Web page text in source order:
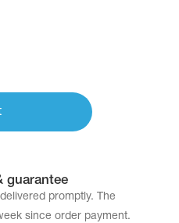
guarantee
promptly. The
since order payment.